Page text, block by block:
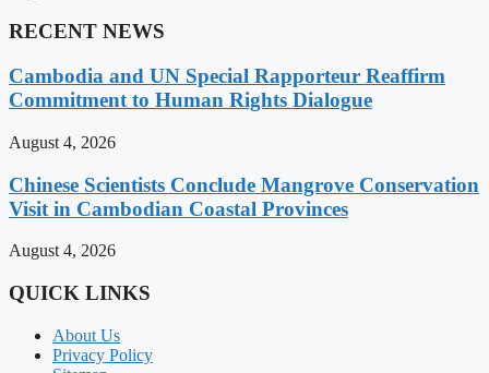
RECENT NEWS
Cambodia and UN Special Rapporteur Reaffirm
Commitment to Human Rights Dialogue
August 4, 2026
Chinese Scientists Conclude Mangrove Conservation
Visit in Cambodian Coastal Provinces
August 4, 2026
QUICK LINKS
About Us
Privacy Policy